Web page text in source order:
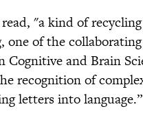
"a kind of
of the
and Brain
recognition of
letters into language.”